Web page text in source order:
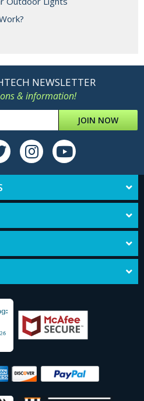
NEWSLETTER
& information!
JOIN NOW